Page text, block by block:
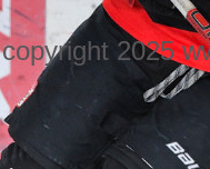
copyright 2025